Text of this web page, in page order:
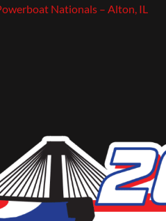
Nationals – Alton, IL